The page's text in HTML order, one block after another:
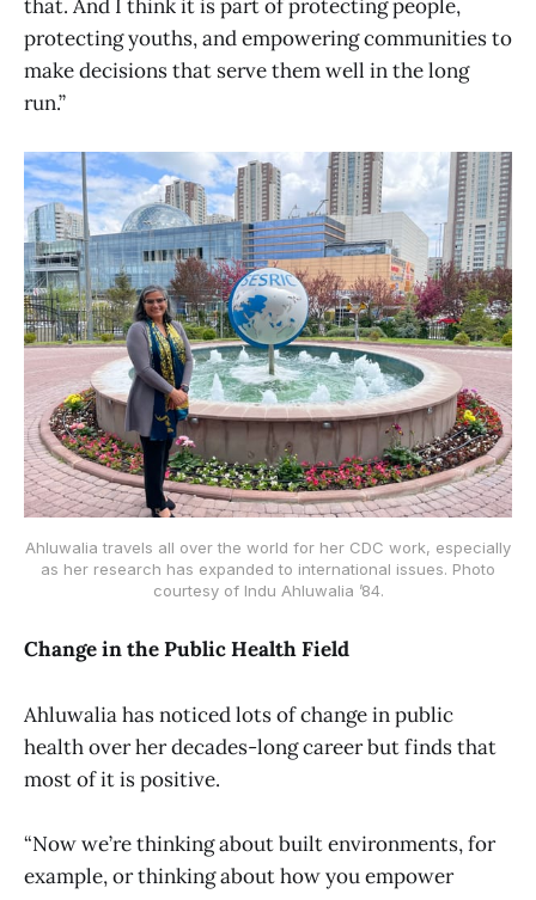
that. And I think it is part of protecting people,
protecting youths, and empowering communities to
make decisions that serve them well in the long
run.”
Ahluwalia travels all over the world for her CDC work, especially
as her research has expanded to international issues. Photo
courtesy of Indu Ahluwalia ’84.
Change in the Public Health Field
Ahluwalia has noticed lots of change in public
health over her decades-long career but finds that
most of it is positive.
“Now we’re thinking about built environments, for
example, or thinking about how you empower